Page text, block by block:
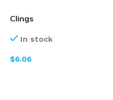
Clings
In stock
$